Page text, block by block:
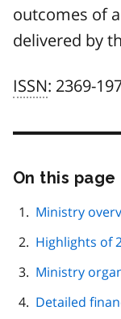
outcomes of
delivered by
ISSN: 2369-
On this page
Ministry
Highlights of
Ministry
Detailed